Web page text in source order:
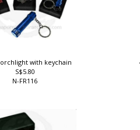
with keychain
S$5.80
N-FR116